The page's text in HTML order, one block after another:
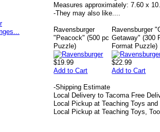
Measures approximately: 7.60 x
-They may also like....
Ravensburger
"Peacock" (500 pc
Puzzle)
$19.99
Add to Cart
Ravensburger
Getaway" (300
Format Puzzle)
$22.99
Add to Cart
-Shipping Estimate
Local Delivery to Tacoma Free
Local Pickup at Teaching Toys and
Local Pickup at Teaching Toys,